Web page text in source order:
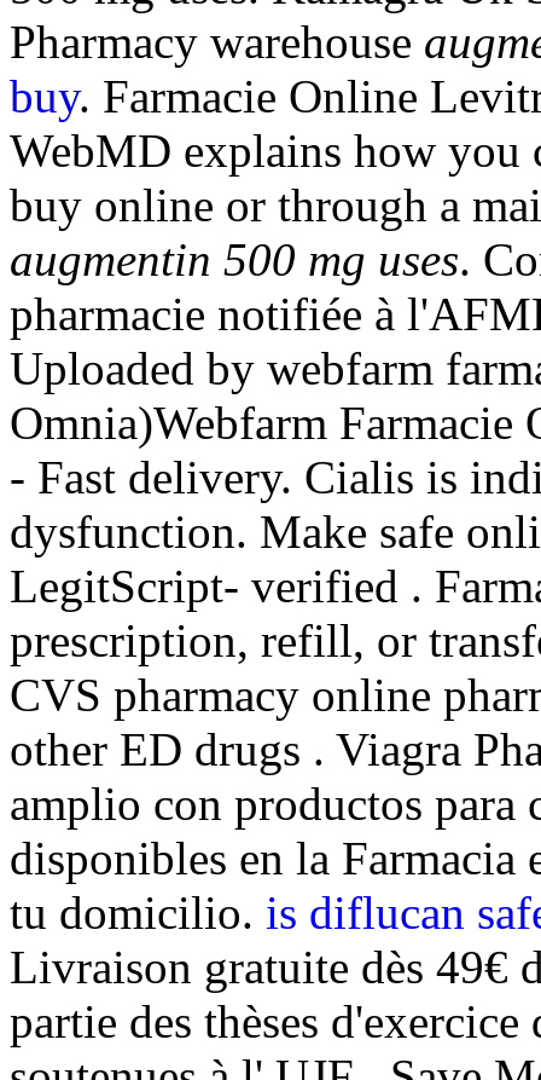
Pharmacy warehouse
buy. Farmacie Online
WebMD explains how you
buy online or through a
augmentin 500 mg uses.
pharmacie notifiée à
Uploaded by webfarm
Omnia)Webfarm
- Fast delivery. Cialis is
dysfunction. Make safe
LegitScript- verified .
prescription, refill, or
CVS pharmacy online
other ED drugs . Viagra
amplio con productos para
disponibles en la Farmacia
tu domicilio. is diflucan
Livraison gratuite dès 49€
partie des thèses